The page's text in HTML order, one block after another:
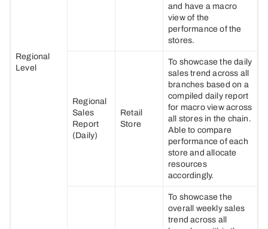
Regional
Level
and have a macro
view of the
performance of the
stores.
Regional
Sales
Report
(Daily)
Retail
Store
To showcase the daily
sales trend across all
branches based on a
compiled daily report
for macro view across
all stores in the chain.
Able to compare
performance of each
store and allocate
resources
accordingly.
To showcase the
overall weekly sales
trend across all